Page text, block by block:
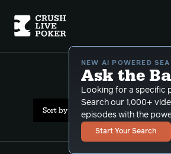
NEW AI POWERED
Ask the
Looking for a specific
Search our 1,000+
episodes with the
Start Your Search
All Results:
Sort by Date (oldest first)